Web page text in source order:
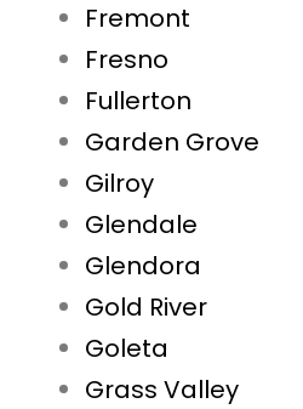
Fremont
Fresno
Fullerton
Garden Grove
Gilroy
Glendale
Glendora
Gold River
Goleta
Grass Valley